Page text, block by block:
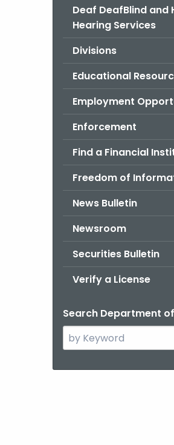
Deaf DeafBlind and
Hearing Services
Divisions
Educational
Employment
Enforcement
Find a Financial
Freedom of
News Bulletin
Newsroom
Securities Bulletin
Verify a License
Search Department
Search
the